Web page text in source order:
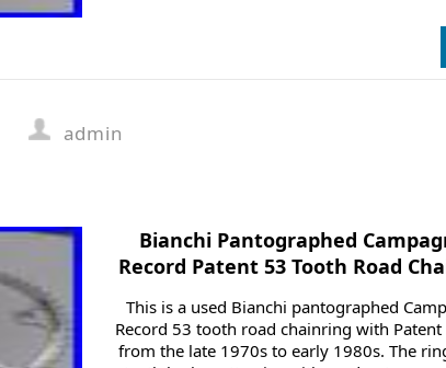
admin
Bianchi Pantographed
Record Patent 53 Tooth Road
This is a used Bianchi pantographed
Record 53 tooth road chainring with Patent
from the late 1970s to early 1980s. The